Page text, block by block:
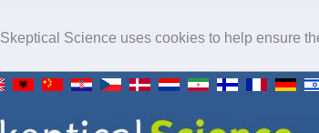
Skeptical Science uses cookies to help ensure